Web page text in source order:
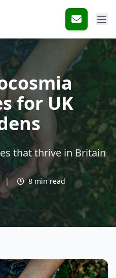
for UK
that thrive in Britain
| 8 min read